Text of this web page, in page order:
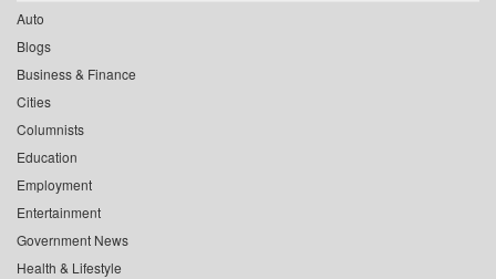
Auto
Blogs
Business & Finance
Cities
Columnists
Education
Employment
Entertainment
Government News
Health & Lifestyle